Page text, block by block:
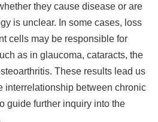
they cause disease or are
is unclear. In some cases, loss
cells may be responsible for
as in glaucoma, cataracts, the
These results lead us
interrelationship between chronic
guide further inquiry into the